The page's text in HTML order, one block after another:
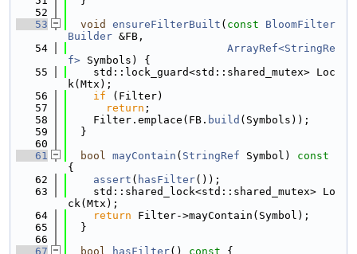
   52
   53
void ensureFilterBuilt ( const
BloomFilter
Builder &FB,
   54
ArrayRef<StringRe
f> Symbols) {
   55
    std::lock_guard<std::shared_mutex> Loc
k(Mtx);
   56
if (Filter)
   57
return ;
   58
    Filter.emplace(FB.
build (Symbols));
   59
  }
   60
   61
bool mayContain ( StringRef Symbol)
{
   62
assert ( hasFilter());
   63
    std::shared_lock<std::shared_mutex> Lo
ck(Mtx);
   64
return Filter->mayContain(Symbol);
   65
  }
   66
   67
bool hasFilter() const {